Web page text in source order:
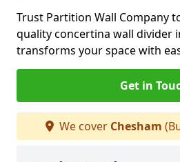
Trust Partition Wall Company
quality concertina wall divider
transforms your space with
Get in
We cover Chesham